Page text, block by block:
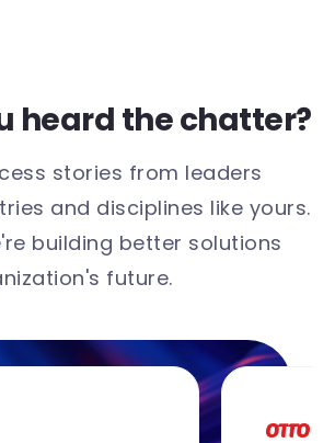
heard the chatter?
stories from leaders
and disciplines like yours.
building better solutions
future.